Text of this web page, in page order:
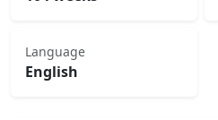
Language
English